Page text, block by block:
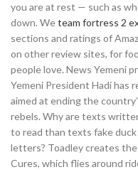
you are at rest — such as
down. Weteam fortress 2
sections and ratings of
on other review sites, for
people love. News Yemeni
Yemeni President Hadi has
aimed at ending the
rebels. Why are texts
to read than texts fake duck
letters? Toadley creates
Cures, which flies around